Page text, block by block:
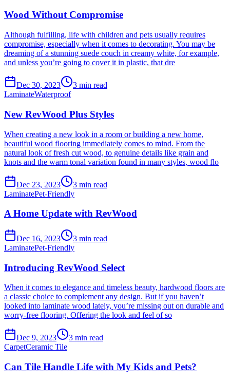
Wood Without Compromise
Although fulfilling, life with children and pets usually requires
compromise, especially when it comes to decorating. You may be
dreaming of a stunning suede couch in creamy white, for example,
and unless you’re going to cover it in plastic, that dre
Dec 30, 2023 3 min read
LaminateWaterproof
New RevWood Plus Styles
When creating a new look in a room or building a new home,
beautiful wood flooring immediately comes to mind. From the
natural look of fresh cut wood, to genuine details like grain and
knots and the warm tonal variation found in many styles, wood flo
Dec 23, 2023 3 min read
LaminatePet-Friendly
A Home Update with RevWood
Dec 16, 2023 3 min read
LaminatePet-Friendly
Introducing RevWood Select
When it comes to elegance and timeless beauty, hardwood floors are
a classic choice to complement any design. But if you haven’t
looked into laminate wood lately, you’re missing out on durable and
worry-free flooring. Offering the look and feel of so
Dec 9, 2023 3 min read
CarpetCeramic Tile
Can Tile Handle Life with My Kids and Pets?